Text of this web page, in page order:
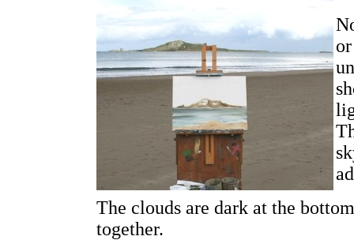
The clouds are dark at the
together.